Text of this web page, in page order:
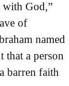
with God,”
of
named
that a person
barren faith